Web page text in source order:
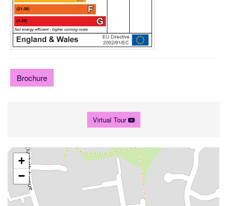
Brochure
Virtual Tour
+
−